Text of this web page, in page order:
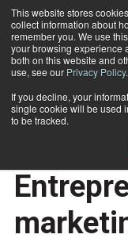
This website stores
collect information about
remember you. We use
your browsing experience
both on this website and
use, see our Privacy Policy.
If you decline, your
single cookie will be used
to be tracked.
Home Entrepreneur:
ENTREPRENEUR
BUSINESS
CAREER
MARKETING